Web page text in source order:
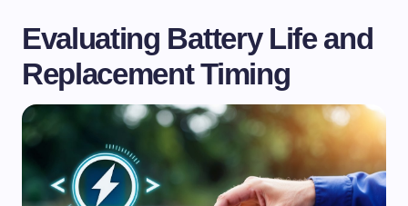
Evaluating Battery Life and
Replacement Timing